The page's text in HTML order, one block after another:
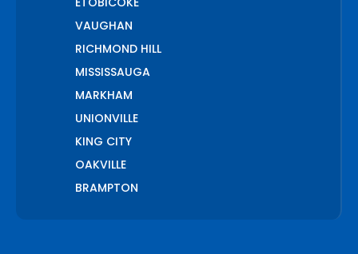
VAUGHAN
RICHMOND HILL
MISSISSAUGA
MARKHAM
UNIONVILLE
KING CITY
OAKVILLE
BRAMPTON